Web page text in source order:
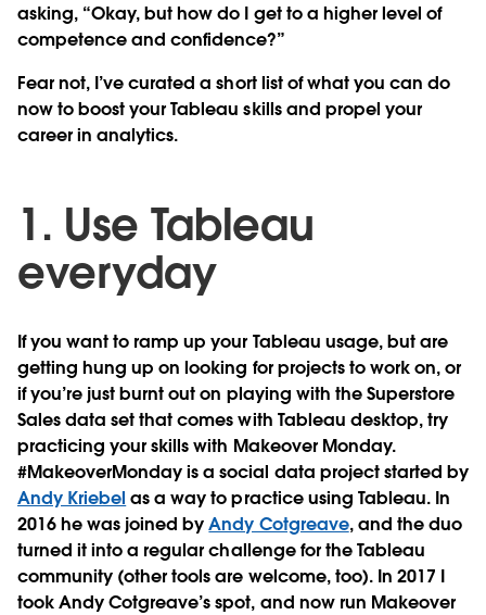
asking, “Okay, but how do I get to a higher level of
competence and confidence?”
Fear not, I’ve curated a short list of what you can do
now to boost your Tableau skills and propel your
career in analytics.
1. Use Tableau
everyday
If you want to ramp up your Tableau usage, but are
getting hung up on looking for projects to work on, or
if you’re just burnt out on playing with the Superstore
Sales data set that comes with Tableau desktop, try
practicing your skills with Makeover Monday.
#MakeoverMonday is a social data project started by
Andy Kriebel as a way to practice using Tableau. In
2016 he was joined byAndy Cotgreave, and the duo
turned it into a regular challenge for the Tableau
community (other tools are welcome, too). In 2017 I
took Andy Cotgreave’s spot, and now run Makeover